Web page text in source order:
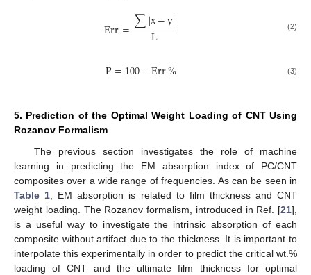
Err=∑|x−y|
L (2)
P=100−Err% (3)
5. Prediction of the Optimal Weight Loading of CNT Using
Rozanov Formalism
The previous section investigates the role of machine
learning in predicting the EM absorption index of PC/CNT
composites over a wide range of frequencies. As can be seen in
Table 1, EM absorption is related to film thickness and CNT
weight loading. The Rozanov formalism, introduced in Ref. [21],
is a useful way to investigate the intrinsic absorption of each
composite without artifact due to the thickness. It is important to
interpolate this experimentally in order to predict the critical wt.%
loading of CNT and the ultimate film thickness for optimal